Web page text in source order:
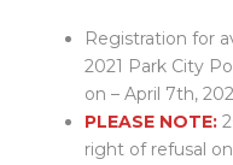
Registration for
2021 Park City
on – April 7th,
PLEASE NOTE:
right of refusal